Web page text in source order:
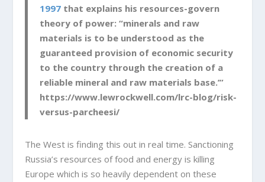
1997 that explains his resources-govern
theory of power: “minerals and raw
materials is to be understood as the
guaranteed provision of economic security
to the country through the creation of a
reliable mineral and raw materials base.’”
https://www.lewrockwell.com/lrc-blog/risk-
versus-parcheesi/
The West is finding this out in real time. Sanctioning
Russia’s resources of food and energy is killing
Europe which is so heavily dependent on these